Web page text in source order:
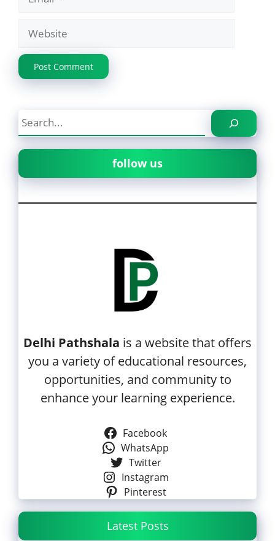
Website
Search
follow us
Delhi Pathshala is a website that offers
you a variety of educational resources,
opportunities, and community to
enhance your learning experience.
Facebook
WhatsApp
Twitter
Instagram
Pinterest
Latest Posts